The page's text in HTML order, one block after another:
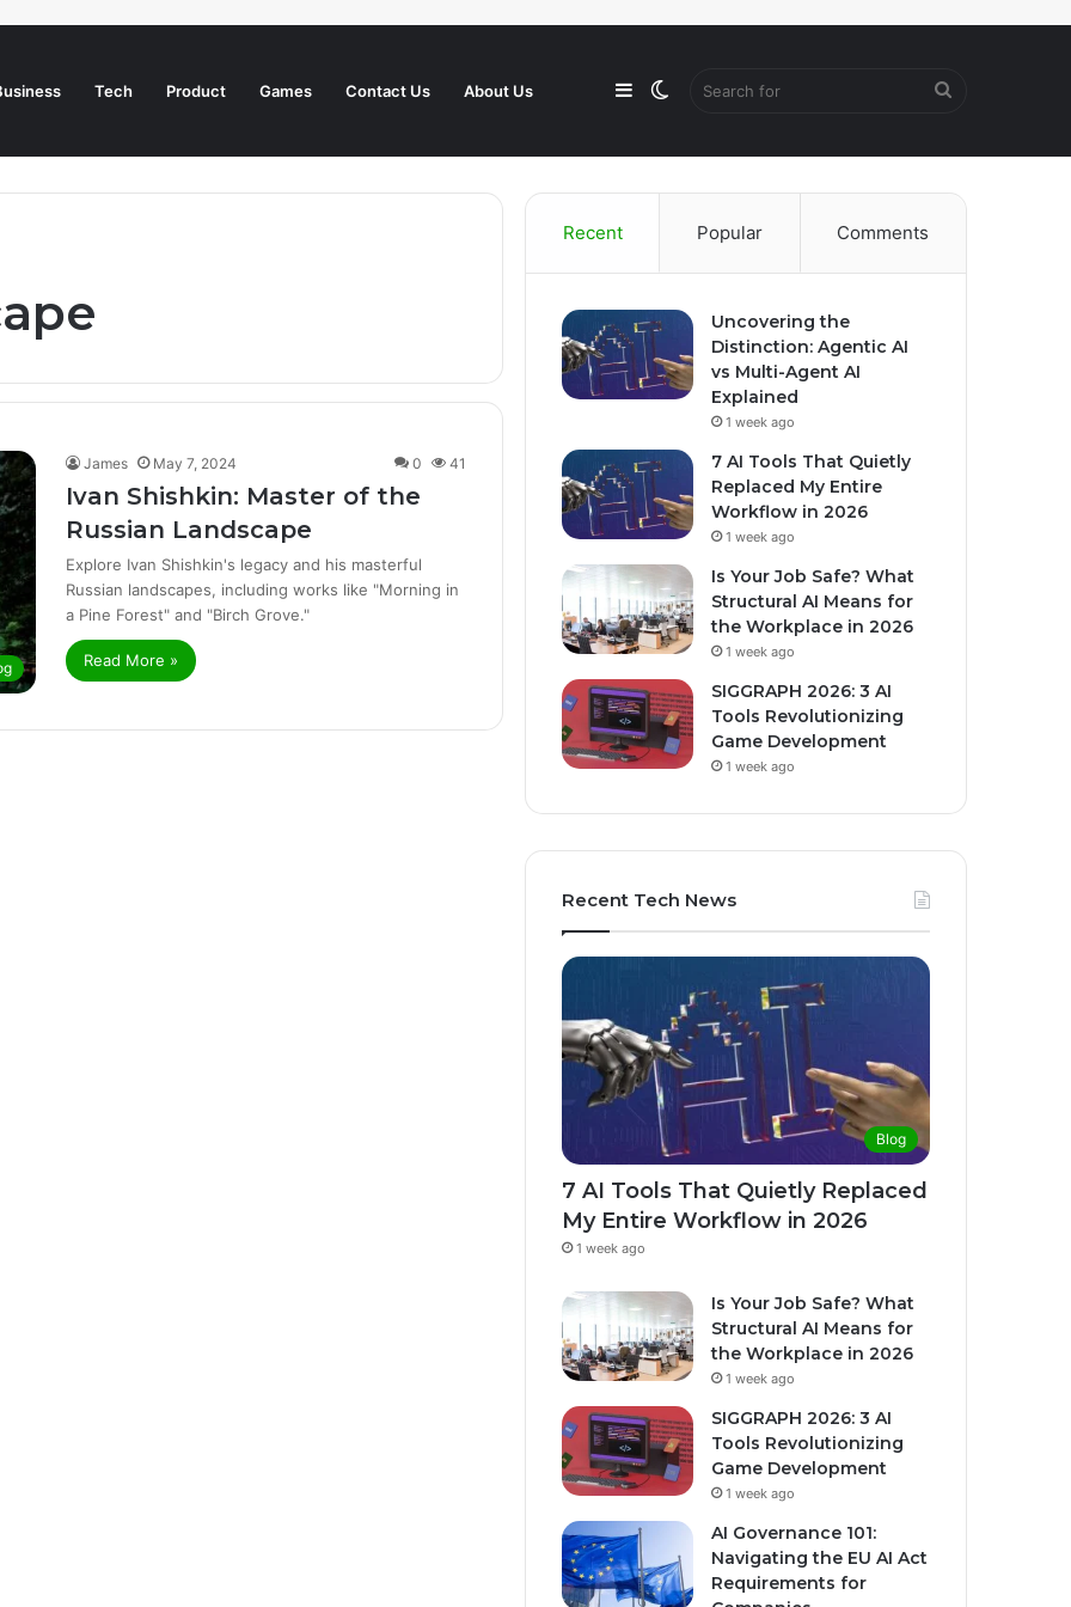
Tech Product Games Contact Us About Us Switch
skin
Sidebar
James May 7, 2024 0 41
Ivan Shishkin: Master of the
Russian Landscape
Explore Ivan Shishkin's legacy and his masterful
Russian landscapes, including works like "Morning in
a Pine Forest" and "Birch Grove."
Read More »
Recent Popular Comments
Uncovering the
Distinction: Agentic AI
vs Multi-Agent AI
Explained
1 week ago
7 AI Tools That Quietly
Replaced My Entire
Workflow in 2026
1 week ago
Is Your Job Safe? What
Structural AI Means for
the Workplace in 2026
1 week ago
SIGGRAPH 2026: 3 AI
Tools Revolutionizing
Game Development
1 week ago
Recent Tech News
Blog
7 AI Tools That Quietly Replaced
My Entire Workflow in 2026
1 week ago
Is Your Job Safe? What
Structural AI Means for
the Workplace in 2026
1 week ago
SIGGRAPH 2026: 3 AI
Tools Revolutionizing
Game Development
1 week ago
AI Governance 101:
Navigating the EU AI Act
Requirements for